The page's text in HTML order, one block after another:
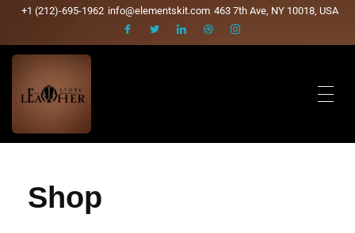
+1 (212)-695-1962 info@elementskit.com 463 7th Ave, NY 10018, USA
Shop